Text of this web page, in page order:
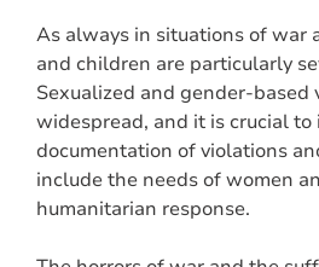
As always in situations of war
and children are particularly
Sexualized and gender-based
widespread, and it is crucial to
documentation of violations
include the needs of women
humanitarian response.